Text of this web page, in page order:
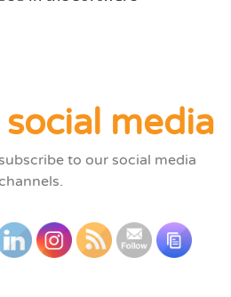
media
to our social media
channels.